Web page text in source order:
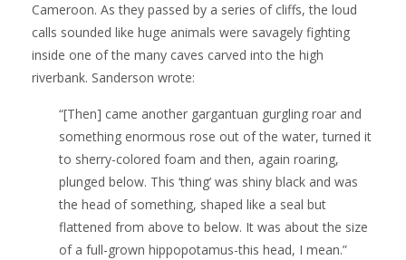
Cameroon. As they passed by a series of cliffs, the loud
calls sounded like huge animals were savagely fighting
inside one of the many caves carved into the high
riverbank. Sanderson wrote:
“[Then] came another gargantuan gurgling roar and
something enormous rose out of the water, turned it
to sherry-colored foam and then, again roaring,
plunged below. This ‘thing’ was shiny black and was
the head of something, shaped like a seal but
flattened from above to below. It was about the size
of a full-grown hippopotamus-this head, I mean.”